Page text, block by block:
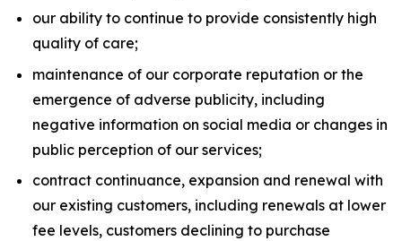
our ability to continue to provide consistently high
quality of care;
maintenance of our corporate reputation or the
emergence of adverse publicity, including
negative information on social media or changes in
public perception of our services;
contract continuance, expansion and renewal with
our existing customers, including renewals at lower
fee levels, customers declining to purchase